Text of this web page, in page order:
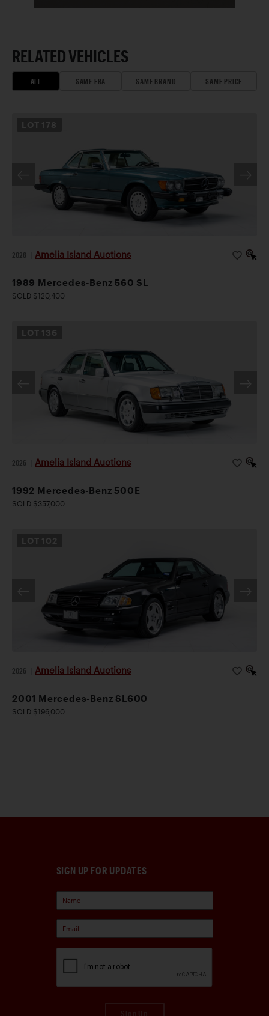
RELATED VEHICLES
ALL SAME ERA SAME BRAND SAME PRICE
LOT 178
2026 Amelia Island Auctions
1989 Mercedes-Benz 560 SL
SOLD $120,400
LOT 136
2026 Amelia Island Auctions
1992 Mercedes-Benz 500E
SOLD $357,000
LOT 102
2026 Amelia Island Auctions
2001 Mercedes-Benz SL600
SOLD $196,000
SIGN UP FOR UPDATES